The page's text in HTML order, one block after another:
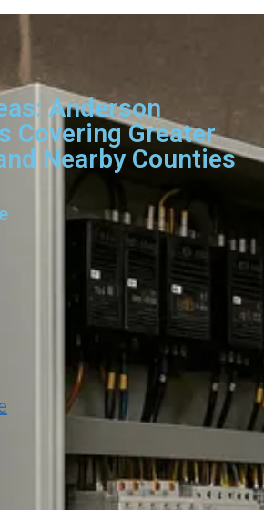
Anderson
Covering Greater
Nearby Counties